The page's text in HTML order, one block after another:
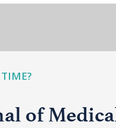
of